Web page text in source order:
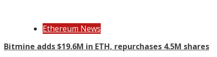
Ethereum News
Bitmine adds $19.6M in ETH, repurchases 4.5M shares